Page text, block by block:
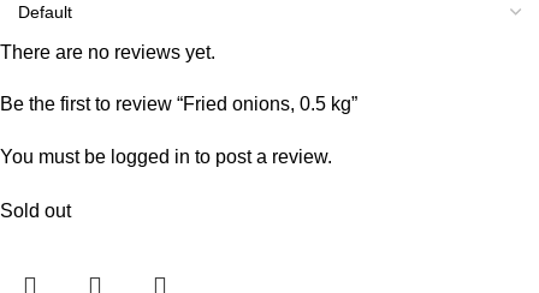
There are no reviews yet.
Be the first to review “Fried onions, 0.5 kg”
You must be logged in to post a review.
Sold out